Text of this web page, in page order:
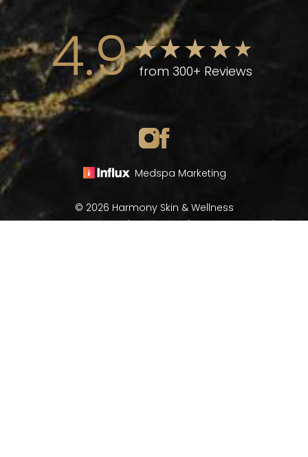
4.9 from 300+ Reviews
Medspa Marketing
© 2026 Harmony Skin & Wellness